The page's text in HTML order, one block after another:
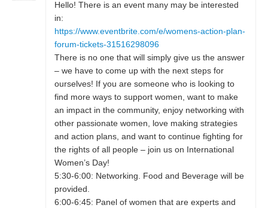
Hello! There is an event many may be interested
in:
https://www.eventbrite.com/e/womens-action-plan-
forum-tickets-31516298096
There is no one that will simply give us the answer
– we have to come up with the next steps for
ourselves! If you are someone who is looking to
find more ways to support women, want to make
an impact in the community, enjoy networking with
other passionate women, love making strategies
and action plans, and want to continue fighting for
the rights of all people – join us on International
Women’s Day!
5:30-6:00: Networking. Food and Beverage will be
provided.
6:00-6:45: Panel of women that are experts and